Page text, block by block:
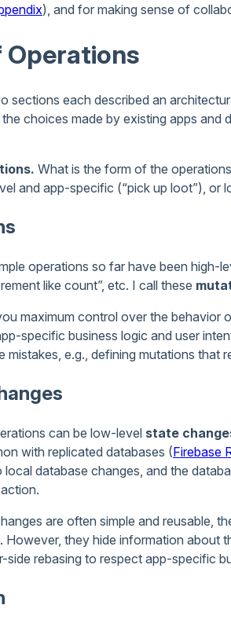
), and for making sense of
Operations
sections each described an
choices made by existing apps
What is the form of the
and app-specific (“pick up loot”), or
operations so far have been high-
like count”, etc. I call these
maximum control over the behavior
specific business logic and user
mistakes, e.g., defining mutations that
can be low-level state
with replicated databases (Firebase
local database changes, and the
are often simple and reusable,
However, they hide information about
side rebasing to respect app-specific